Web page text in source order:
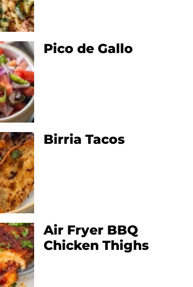
Pico de Gallo
Birria Tacos
Air Fryer BBQ
Chicken Thighs